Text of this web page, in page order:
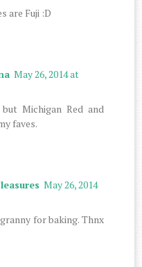
are Fuji :D
May 26, 2014 at
Michigan Red and
faves.
May 26, 2014
for baking. Thnx